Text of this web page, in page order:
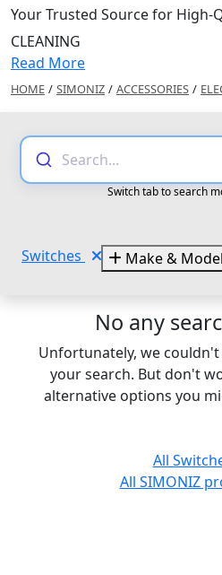
Your Trusted Source for High-
CLEANING
Read More
HOME / SIMONIZ / ACCESSORIES /
Search...
Switch tab to search
Switches Make & Model
No any
Unfortunately, we
your search. But don't
alternative options you
All
All SIMONIZ